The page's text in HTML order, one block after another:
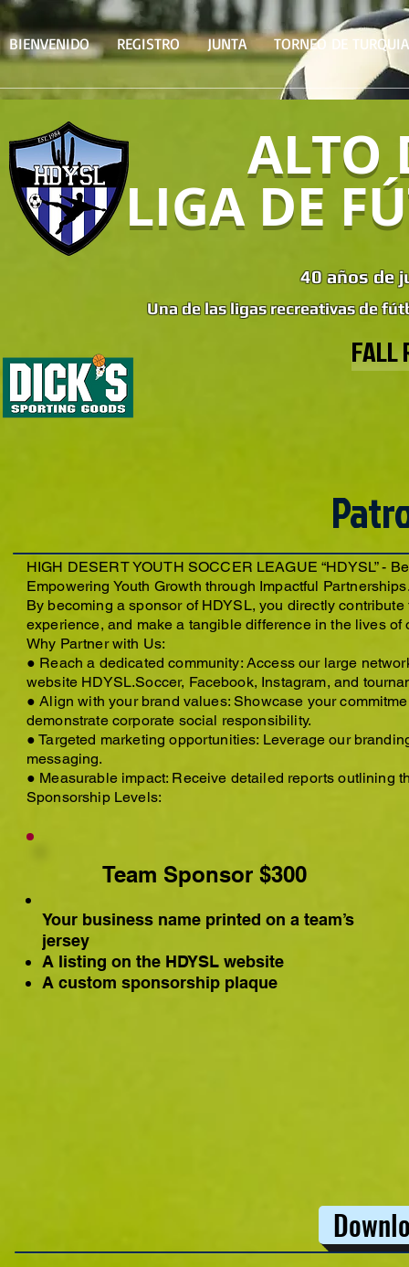
BIENVENIDO REGISTRO JUNTA TORNEO DE TURQUIA
ALTO
LIGA DE
40 años de
Una de las ligas recreativas de
FALL
HIGH DESERT YOUTH SOCCER LEAGUE “HDYSL” -
Empowering Youth Growth through Impactful
By becoming a sponsor of HDYSL, you directly
experience, and make a tangible difference in the lives
Why Partner with Us:
● Reach a dedicated community: Access our large
website HDYSL.Soccer, Facebook, Instagram, and
● Align with your brand values: Showcase your
demonstrate corporate social responsibility.
● Targeted marketing opportunities: Leverage our
messaging.
● Measurable impact: Receive detailed reports outlining
Sponsorship Levels:
Team Sponsor $300
Your business name printed on a team’s
jersey
A listing on the HDYSL website
A custom sponsorship plaque